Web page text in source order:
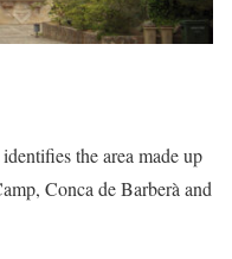
the area made up
Conca de Barberà and